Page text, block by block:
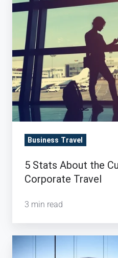
Stats
About
Current
State
of
Corporate
Travel
Business Travel
5 Stats About the
Corporate Travel
3 min read